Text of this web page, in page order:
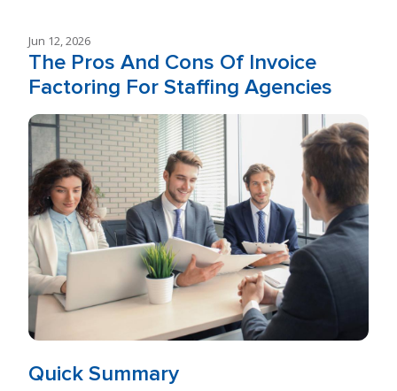
Jun 12, 2026
The Pros And Cons Of Invoice
Factoring For Staffing Agencies
Quick Summary